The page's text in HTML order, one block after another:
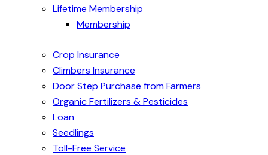
Lifetime Membership
Membership
Crop Insurance
Climbers Insurance
Door Step Purchase from Farmers
Organic Fertilizers & Pesticides
Loan
Seedlings
Toll-Free Service